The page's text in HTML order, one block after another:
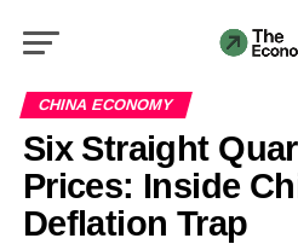
CHINA ECONOMY
Six Straight
Prices: Inside
Deflation Trap